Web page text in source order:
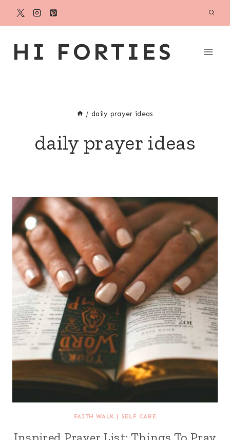
Skip
HI FORTIES
/ daily prayer ideas
daily prayer ideas
FAITH WALK | SELF CARE